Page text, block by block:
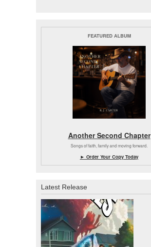
FEATURED ALBUM
Another Second Chapter
Songs of faith, family and moving forward.
► Order Your Copy Today
Latest Release